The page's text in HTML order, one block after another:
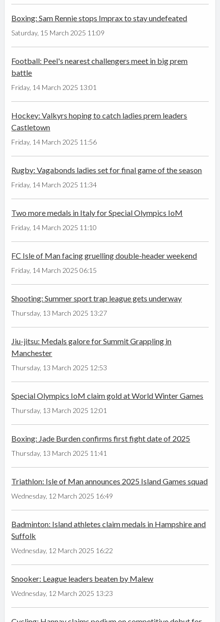
Boxing: Sam Rennie stops Imprax to stay undefeated
Saturday, 15 March 2025 11:09
Football: Peel's nearest challengers meet in big prem
battle
Friday, 14 March 2025 13:01
Hockey: Valkyrs hoping to catch ladies prem leaders
Castletown
Friday, 14 March 2025 11:56
Rugby: Vagabonds ladies set for final game of the season
Friday, 14 March 2025 11:34
Two more medals in Italy for Special Olympics IoM
Friday, 14 March 2025 11:10
FC Isle of Man facing gruelling double-header weekend
Friday, 14 March 2025 06:15
Shooting: Summer sport trap league gets underway
Thursday, 13 March 2025 13:27
Jiu-jitsu: Medals galore for Summit Grappling in
Manchester
Thursday, 13 March 2025 12:53
Special Olympics IoM claim gold at World Winter Games
Thursday, 13 March 2025 12:01
Boxing: Jade Burden confirms first fight date of 2025
Thursday, 13 March 2025 11:41
Triathlon: Isle of Man announces 2025 Island Games squad
Wednesday, 12 March 2025 16:49
Badminton: Island athletes claim medals in Hampshire and
Suffolk
Wednesday, 12 March 2025 16:22
Snooker: League leaders beaten by Malew
Wednesday, 12 March 2025 13:23